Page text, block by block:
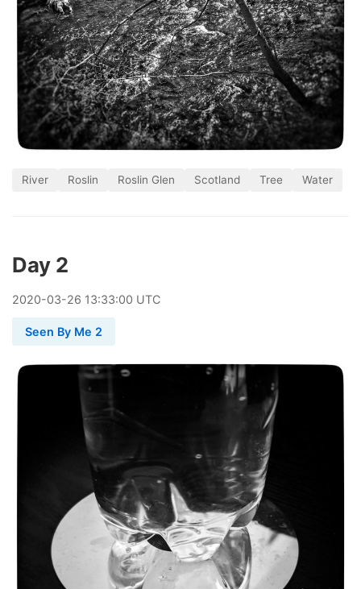
River Roslin Roslin Glen Scotland Tree Water
Day 2
2020-03-26 13:33:00 UTC
Seen By Me 2